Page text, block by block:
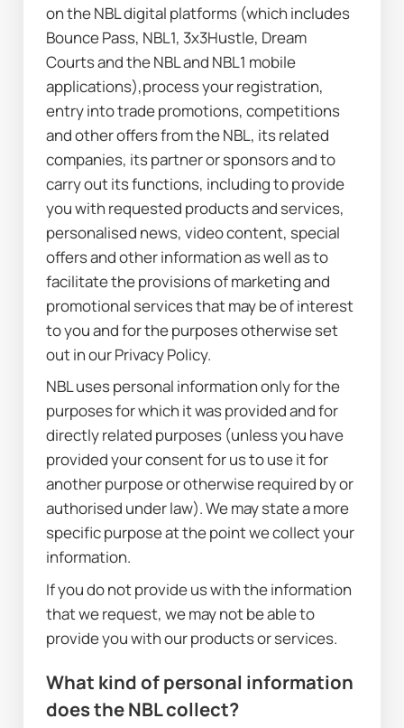
on the NBL digital platforms (which includes
Bounce Pass, NBL1, 3x3Hustle, Dream
Courts and the NBL and NBL1 mobile
applications),process your registration,
entry into trade promotions, competitions
and other offers from the NBL, its related
companies, its partner or sponsors and to
carry out its functions, including to provide
you with requested products and services,
personalised news, video content, special
offers and other information as well as to
facilitate the provisions of marketing and
promotional services that may be of interest
to you and for the purposes otherwise set
out in our Privacy Policy.
NBL uses personal information only for the
purposes for which it was provided and for
directly related purposes (unless you have
provided your consent for us to use it for
another purpose or otherwise required by or
authorised under law). We may state a more
specific purpose at the point we collect your
information.
If you do not provide us with the information
that we request, we may not be able to
provide you with our products or services.
What kind of personal information
does the NBL collect?